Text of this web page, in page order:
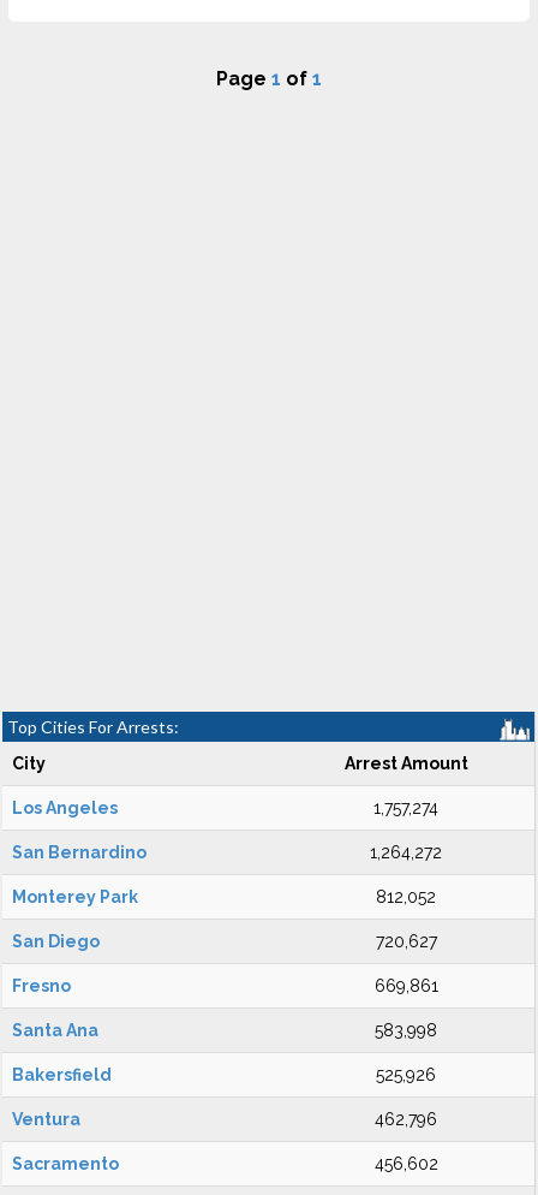
Page 1 of 1
Top Cities For Arrests:
City Arrest Amount
Los Angeles 1,757,274
San Bernardino 1,264,272
Monterey Park 812,052
San Diego 720,627
Fresno 669,861
Santa Ana 583,998
Bakersfield 525,926
Ventura 462,796
Sacramento 456,602